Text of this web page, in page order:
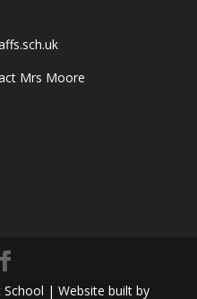
Mrs Moore
School | Website built by